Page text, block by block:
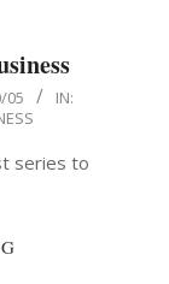
05
IN:
series to